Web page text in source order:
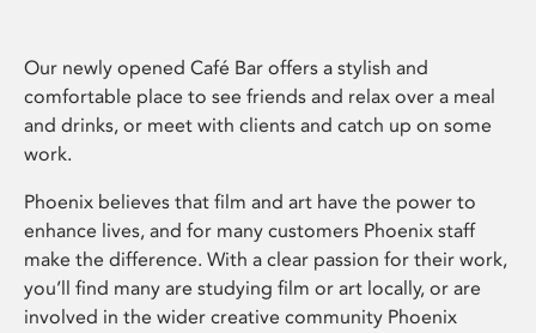
Our newly opened Café Bar offers a stylish and
comfortable place to see friends and relax over a meal
and drinks, or meet with clients and catch up on some
work.
Phoenix believes that film and art have the power to
enhance lives, and for many customers Phoenix staff
make the difference. With a clear passion for their work,
you’ll find many are studying film or art locally, or are
involved in the wider creative community Phoenix